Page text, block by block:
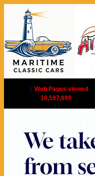
Web Pages viewed
16,597,899